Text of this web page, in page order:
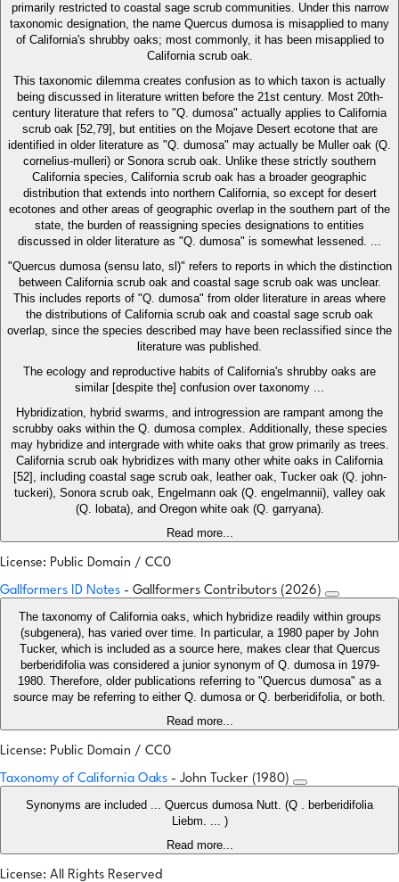
primarily restricted to coastal sage scrub communities. Under this narrow
taxonomic designation, the name Quercus dumosa is misapplied to many
of California's shrubby oaks; most commonly, it has been misapplied to
California scrub oak.
This taxonomic dilemma creates confusion as to which taxon is actually
being discussed in literature written before the 21st century. Most 20th-
century literature that refers to "Q. dumosa" actually applies to California
scrub oak [52,79], but entities on the Mojave Desert ecotone that are
identified in older literature as "Q. dumosa" may actually be Muller oak (Q.
cornelius-mulleri) or Sonora scrub oak. Unlike these strictly southern
California species, California scrub oak has a broader geographic
distribution that extends into northern California, so except for desert
ecotones and other areas of geographic overlap in the southern part of the
state, the burden of reassigning species designations to entities
discussed in older literature as "Q. dumosa" is somewhat lessened. ...
"Quercus dumosa (sensu lato, sl)" refers to reports in which the distinction
between California scrub oak and coastal sage scrub oak was unclear.
This includes reports of "Q. dumosa" from older literature in areas where
the distributions of California scrub oak and coastal sage scrub oak
overlap, since the species described may have been reclassified since the
literature was published.
The ecology and reproductive habits of California's shrubby oaks are
similar [despite the] confusion over taxonomy ...
Hybridization, hybrid swarms, and introgression are rampant among the
scrubby oaks within the Q. dumosa complex. Additionally, these species
may hybridize and intergrade with white oaks that grow primarily as trees.
California scrub oak hybridizes with many other white oaks in California
[52], including coastal sage scrub oak, leather oak, Tucker oak (Q. john-
tuckeri), Sonora scrub oak, Engelmann oak (Q. engelmannii), valley oak
(Q. lobata), and Oregon white oak (Q. garryana).
Read more...
License: Public Domain / CC0
Gallformers ID Notes - Gallformers Contributors (2026)
The taxonomy of California oaks, which hybridize readily within groups
(subgenera), has varied over time. In particular, a 1980 paper by John
Tucker, which is included as a source here, makes clear that Quercus
berberidifolia was considered a junior synonym of Q. dumosa in 1979-
1980. Therefore, older publications referring to "Quercus dumosa" as a
source may be referring to either Q. dumosa or Q. berberidifolia, or both.
Read more...
License: Public Domain / CC0
Taxonomy of California Oaks - John Tucker (1980)
Synonyms are included ... Quercus dumosa Nutt. (Q . berberidifolia
Liebm. ... )
Read more...
License: All Rights Reserved